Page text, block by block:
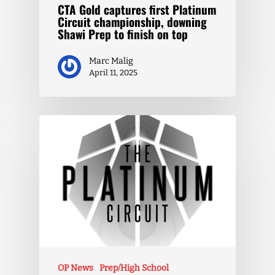
CTA Gold captures first Platinum
Circuit championship, downing
Shawi Prep to finish on top
Marc Malig
April 11, 2025
OP News Prep/High School